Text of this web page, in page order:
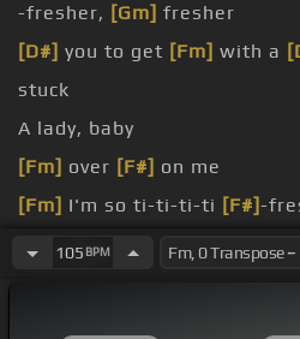
-fresher, [Gm] fresher
[D#] you to get [Fm] with a
stuck
A lady, baby
[Fm] over [F#] on me
[Fm] I'm so ti-ti-ti-ti [F#]-
I'm so[F#] ti-ti-ti-ti-fresher
105 BPM